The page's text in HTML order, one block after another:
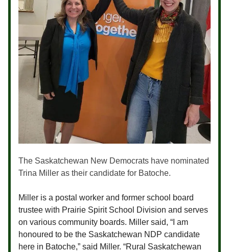
The Saskatchewan New Democrats have nominated
Trina Miller as their candidate for Batoche.
Miller is a postal worker and former school board
trustee with Prairie Spirit School Division and serves
on various community boards. Miller said, “ I am
honoured to be the Saskatchewan NDP candidate
here in Batoche,” said Miller. “Rural Saskatchewan